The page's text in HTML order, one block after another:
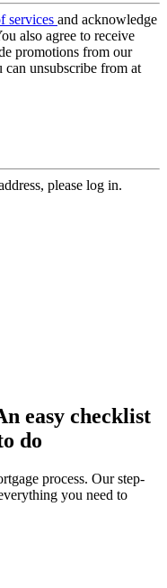
services and acknowledge
also agree to receive
promotions from our
can unsubscribe from at
please log in.
easy checklist
do
process. Our step-
you need to